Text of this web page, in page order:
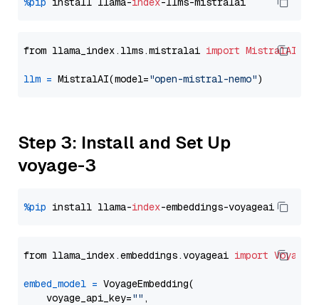
from llama_index.llms.mistralai import MistralAI
llm = MistralAI(model="open-mistral-nemo"
Step 3: Install and Set Up
voyage-3
%pip install llama-index
from llama_index.embeddings.voyageai import
embed_model = VoyageEmbedding(
    voyage_api_key=
"" ,